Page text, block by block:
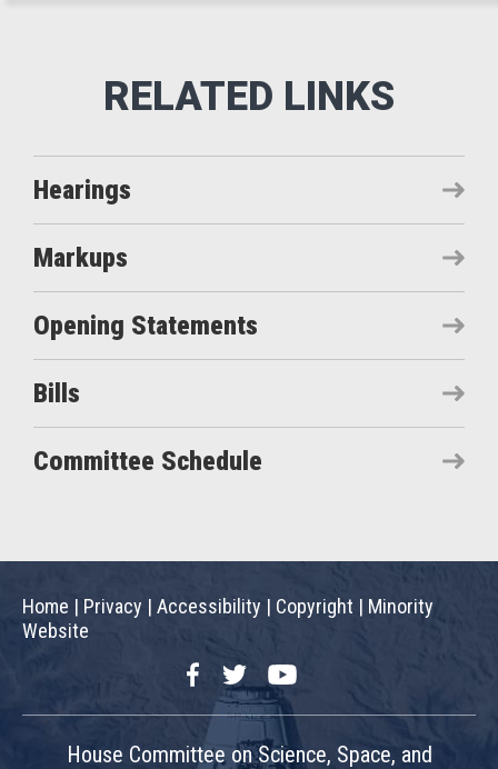
Hearings
Markups
Opening Statements
Bills
Committee Schedule
Home | Privacy | Accessibility | Copyright | Minority
Website
FacebookTwitterYouTube
House Committee on Science, Space, and